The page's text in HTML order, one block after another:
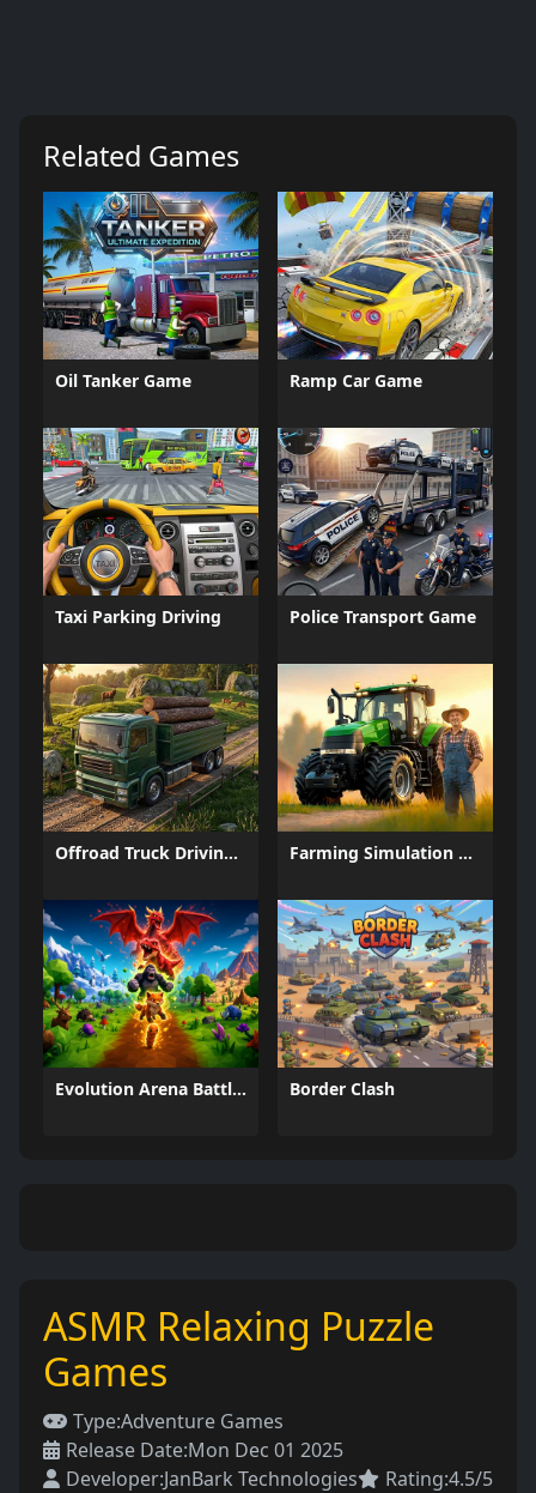
Related Games
Oil Tanker Game Ramp Car Game
Taxi Parking Driving Police Transport Game
Offroad Truck Driving Game Farming Simulation Game
Evolution Arena Battle Royale Border Clash
ASMR Relaxing Puzzle
Games
Type:Adventure Games
Release Date:Mon Dec 01 2025
Developer:JanBark Technologies Rating:4.5/5